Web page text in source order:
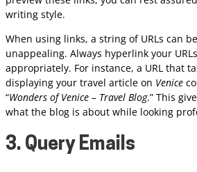
writing style.
When using links, a string of URLs can
unappealing. Always hyperlink your
appropriately. For instance, a URL that
displaying your travel article on Venice
“Wonders of Venice – Travel Blog.” This
what the blog is about while looking
3. Query Emails